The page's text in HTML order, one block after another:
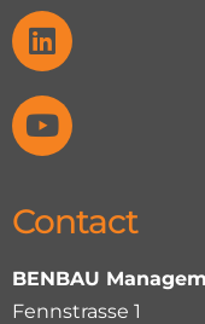
Contact
BENBAU
Fennstrasse 1